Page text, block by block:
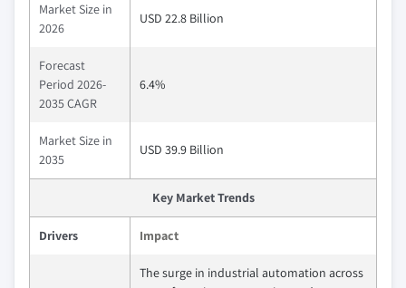
Market Size in
2026
USD 22.8 Billion
Forecast
Period 2026-
2035 CAGR
6.4%
Market Size in
2035
USD 39.9 Billion
Key Market Trends
Drivers Impact
The surge in industrial automation across